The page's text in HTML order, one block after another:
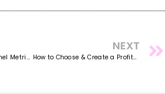
4 Important Sales Funnel Metrics Issues All Business Owners Need to Know
NEXT
How to Choose & Create a Profitable Service Offering for Your Online Business